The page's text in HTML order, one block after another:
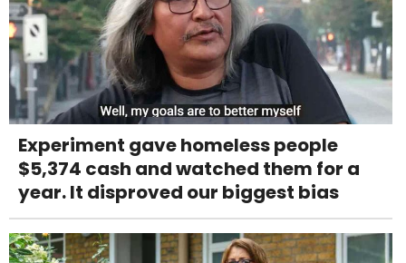
Experiment gave homeless people
$5,374 cash and watched them for a
year. It disproved our biggest bias